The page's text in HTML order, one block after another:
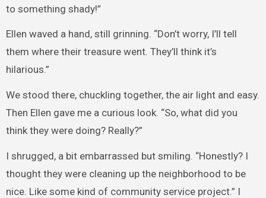
to something shady!”
Ellen waved a hand, still grinning. “Don’t worry, I’ll tell
them where their treasure went. They’ll think it’s
hilarious.”
We stood there, chuckling together, the air light and easy.
Then Ellen gave me a curious look. “So, what did you
think they were doing? Really?”
I shrugged, a bit embarrassed but smiling. “Honestly? I
thought they were cleaning up the neighborhood to be
nice. Like some kind of community service project.” I